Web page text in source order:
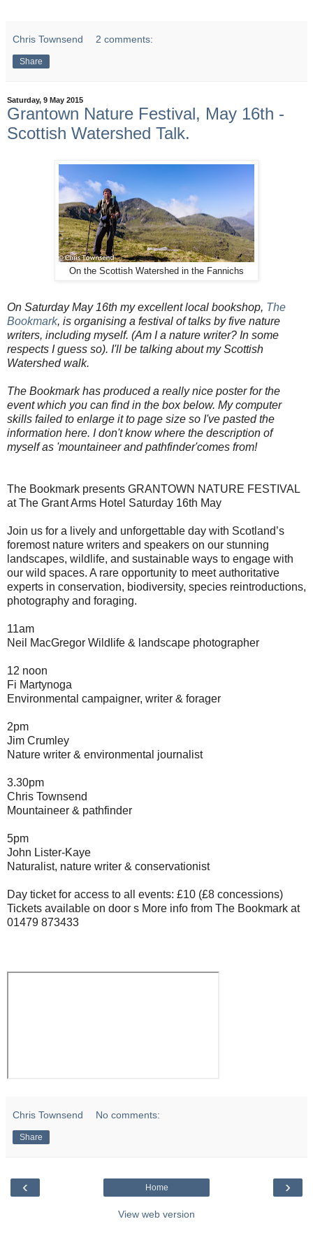
Chris Townsend 2 comments:
Share
Saturday, 9 May 2015
Grantown Nature Festival, May 16th -
Scottish Watershed Talk.
On the Scottish Watershed in the Fannichs
On Saturday May 16th my excellent local bookshop, The
Bookmark, is organising a festival of talks by five nature
writers, including myself. (Am I a nature writer? In some
respects I guess so). I'll be talking about my Scottish
Watershed walk.
The Bookmark has produced a really nice poster for the
event which you can find in the box below. My computer
skills failed to enlarge it to page size so I've pasted the
information here. I don't know where the description of
myself as 'mountaineer and pathfinder'comes from!
The Bookmark presents GRANTOWN NATURE FESTIVAL
at The Grant Arms Hotel Saturday 16th May
Join us for a lively and unforgettable day with Scotland’s
foremost nature writers and speakers on our stunning
landscapes, wildlife, and sustainable ways to engage with
our wild spaces. A rare opportunity to meet authoritative
experts in conservation, biodiversity, species reintroductions,
photography and foraging.
11am
Neil MacGregor Wildlife & landscape photographer
12 noon
Fi Martynoga
Environmental campaigner, writer & forager
2pm
Jim Crumley
Nature writer & environmental journalist
3.30pm
Chris Townsend
Mountaineer & pathfinder
5pm
John Lister-Kaye
Naturalist, nature writer & conservationist
Day ticket for access to all events: £10 (£8 concessions)
Tickets available on door s More info from The Bookmark at
01479 873433
Chris Townsend No comments:
Share
‹ ›
Home
View web version